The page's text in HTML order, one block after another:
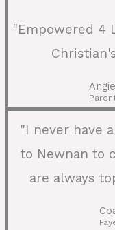
"Empowered 4
"I never have
to Newnan to
are always